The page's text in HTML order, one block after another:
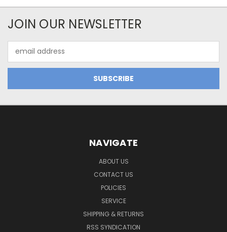
JOIN OUR NEWSLETTER
Address
NAVIGATE
ABOUT US
CONTACT US
POLICIES
SERVICE
SHIPPING & RETURNS
RSS SYNDICATION